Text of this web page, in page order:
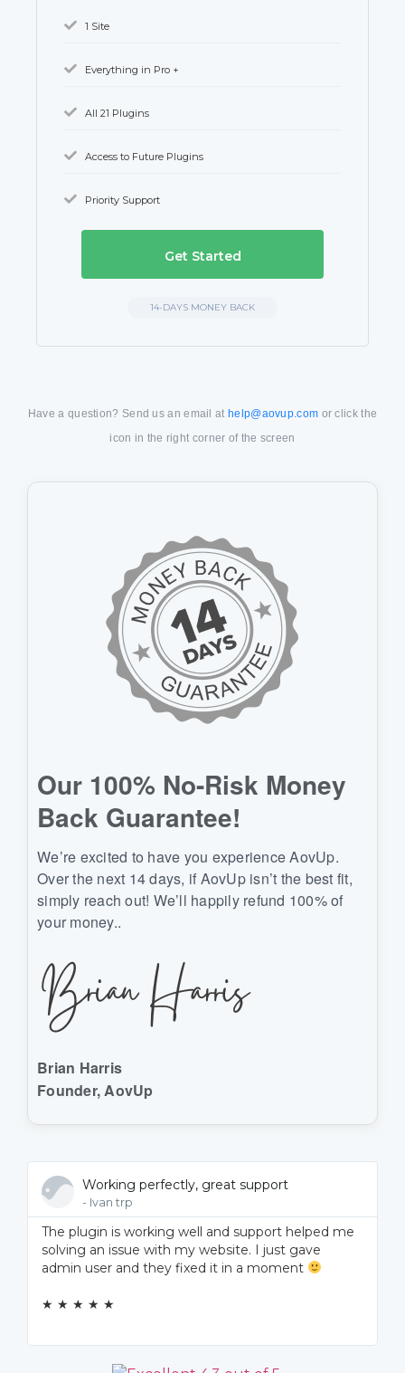
1 Site
Everything in Pro +
All 21 Plugins
Access to Future Plugins
Priority Support
Get Started
14-DAYS MONEY BACK
Have a question? Send us an email at help@aovup.com or click the
icon in the right corner of the screen
Our 100% No-Risk Money
Back Guarantee!
We’re excited to have you experience AovUp.
Over the next 14 days, if AovUp isn’t the best fit,
simply reach out! We’ll happily refund 100% of
your money..
Brian Harris
Founder, AovUp
Working perfectly, great support
- Ivan trp
The plugin is working well and support helped me
solving an issue with my website. I just gave
admin user and they fixed it in a moment
★ ★ ★ ★ ★